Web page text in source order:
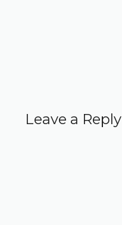
Leave a Reply